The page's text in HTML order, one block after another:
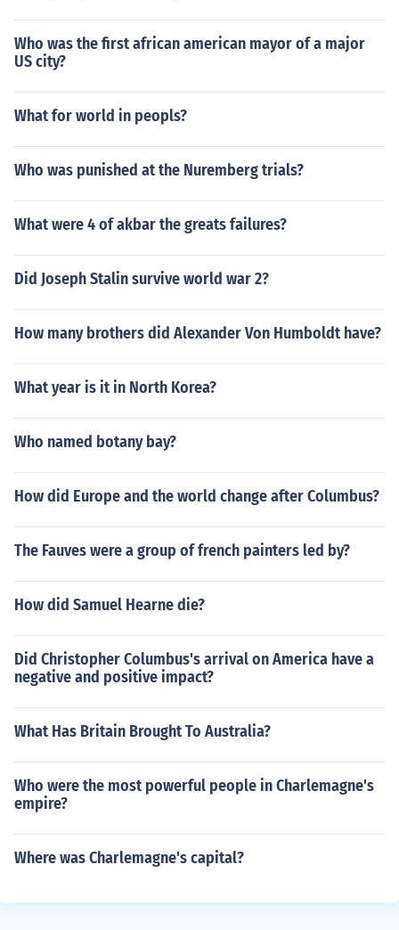
Who was the first african american mayor of a major
US city?
What for world in peopls?
Who was punished at the Nuremberg trials?
What were 4 of akbar the greats failures?
Did Joseph Stalin survive world war 2?
How many brothers did Alexander Von Humboldt have?
What year is it in North Korea?
Who named botany bay?
How did Europe and the world change after Columbus?
The Fauves were a group of french painters led by?
How did Samuel Hearne die?
Did Christopher Columbus's arrival on America have a
negative and positive impact?
What Has Britain Brought To Australia?
Who were the most powerful people in Charlemagne's
empire?
Where was Charlemagne's capital?